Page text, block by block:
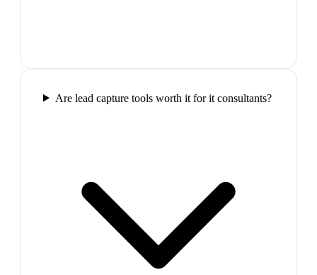
Are lead capture tools worth it for it consultants?